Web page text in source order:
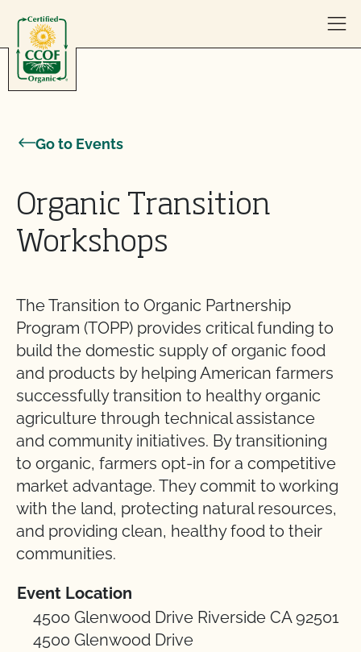
Go to Events
Organic Transition
Workshops
The Transition to Organic Partnership
Program (TOPP) provides critical funding to
build the domestic supply of organic food
and products by helping American farmers
successfully transition to healthy organic
agriculture through technical assistance
and community initiatives. By transitioning
to organic, farmers opt-in for a competitive
market advantage. They commit to working
with the land, protecting natural resources,
and providing clean, healthy food to their
communities.
Event Location
4500 Glenwood Drive Riverside CA 92501
4500 Glenwood Drive